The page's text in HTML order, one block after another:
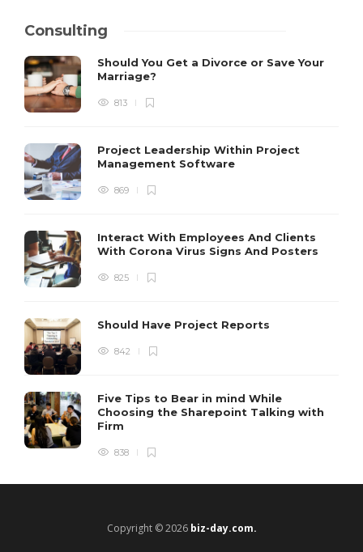
Consulting
Should You Get a Divorce or Save Your
Marriage?
813
Project Leadership Within Project
Management Software
869
Interact With Employees And Clients
With Corona Virus Signs And Posters
825
Should Have Project Reports
842
Five Tips to Bear in mind While
Choosing the Sharepoint Talking with
Firm
838
Copyright © 2026 biz-day.com.